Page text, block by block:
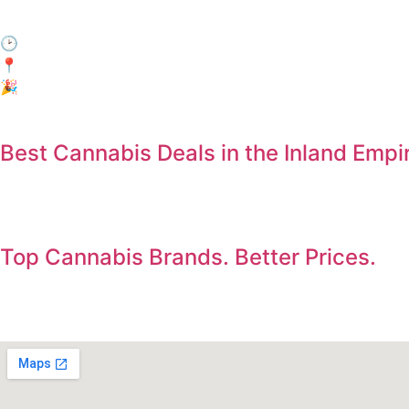
🕑 When: Every day, 3:00 PM – 6:00 PM
📍Where: In-Store Only at Electric Avenue, Jurupa Valley
🎉 Who: Everyone! No membership required.
Best Cannabis Deals in the Inland
Top Cannabis Brands. Better Prices.